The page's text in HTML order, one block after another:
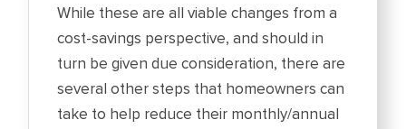
While these are all viable changes from a
cost-savings perspective, and should in
turn be given due consideration, there are
several other steps that homeowners can
take to help reduce their monthly/annual